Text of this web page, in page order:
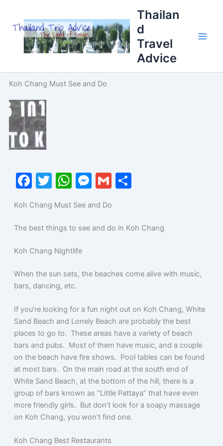
content
Thailan
d
Travel
Advice
Koh Chang Must See and Do
F
c
e
b
o
k
T
itt
er
W
at
s
A
p
M
s
s
g
G
ai
l
S
e
Koh Chang Must See and Do
The best things to see and do in Koh Chang
Koh Chang Nightlife
When the sun sets, the beaches come alive with music,
bars, dancing, etc.
If you’re looking for a fun night out on Koh Chang, White
Sand Beach and Lonely Beach are probably the best
places to go to. These areas have a variety of beach
bars and pubs. Most of them have music, and a couple
on the beach have fire shows. Pool tables can be found
at most bars. On the main road at the south end of
White Sand Beach, at the bottom of the hill, there is a
group of bars known as “Little Pattaya” that have even
more friendly girls. But don’t look for a soapy massage
on Koh Chang, you won’t find one.
Koh Chang Best Restaurants